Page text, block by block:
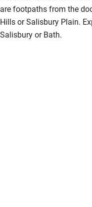
are footpaths from the
Hills or Salisbury Plain.
Salisbury or Bath.